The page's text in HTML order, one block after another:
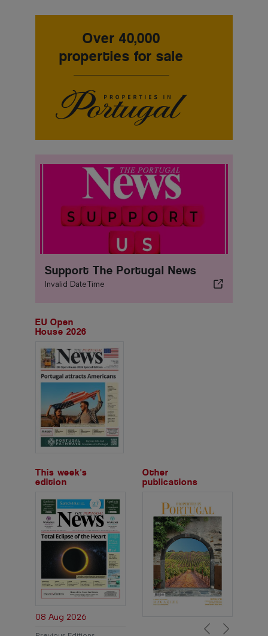
Over 40,000
properties for sale
Support The Portugal News
Invalid DateTime
EU Open
House 2026
This week's
edition
08 Aug 2026
Other
publications